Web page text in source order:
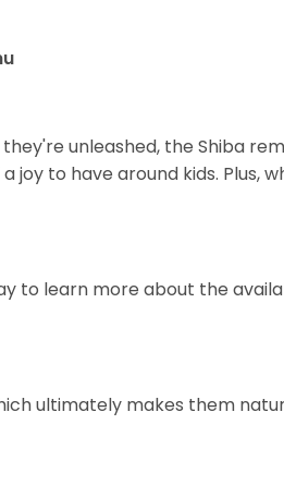
unleashed, the Shiba
joy to have around kids. Plus,
to learn more about the
ultimately makes them